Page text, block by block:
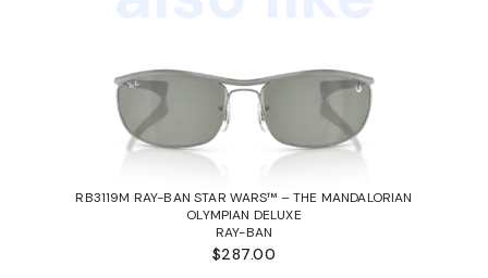
RB3119M RAY-BAN STAR WARS™ – THE MANDALORIAN
OLYMPIAN DELUXE
RAY-BAN
$287.00